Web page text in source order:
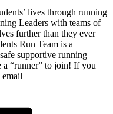
lives through running
Leaders with teams of
further than they ever
Run Team is a
supportive running
“runner” to join! If you
email